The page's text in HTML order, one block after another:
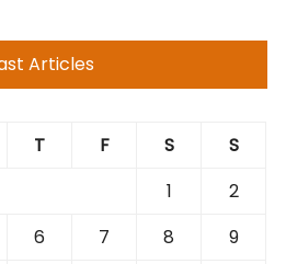
Articles
T F S
S
1
2
6 7 8
9